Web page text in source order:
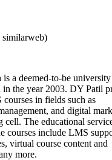
similarweb)
a deemed-to-be
in the year 2003. DY Patil
in fields such as
and digital
cell. The educational
courses include LMS
virtual course content and
more.